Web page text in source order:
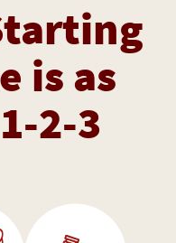
is as
2-3